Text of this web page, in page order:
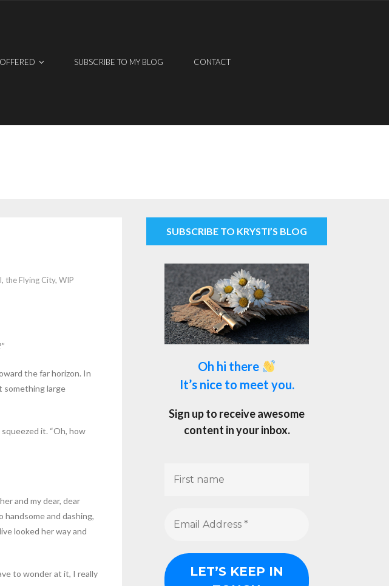
SUBSCRIBE TO MY BLOG CONTACT
, the Flying City, WIP
the far horizon. In
something large
it. “Oh, how
and my dear, dear
and dashing,
looked her way and
to wonder at it, I really
SUBSCRIBE TO KRYSTI’S BLOG
Oh hi there
It’s nice to meet you.
Sign up to receive awesome
content in your inbox.